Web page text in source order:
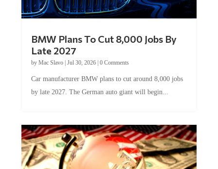
BMW Plans To Cut 8,000 Jobs By
Late 2027
by Mac Slavo| Jul 30, 2026| 0 Comments
Car manufacturer BMW plans to cut around 8,000 jobs
by late 2027. The German auto giant will begin...